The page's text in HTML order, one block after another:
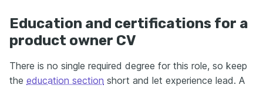
Education and certifications for a
product owner CV
There is no single required degree for this role, so keep
the education section short and let experience lead. A